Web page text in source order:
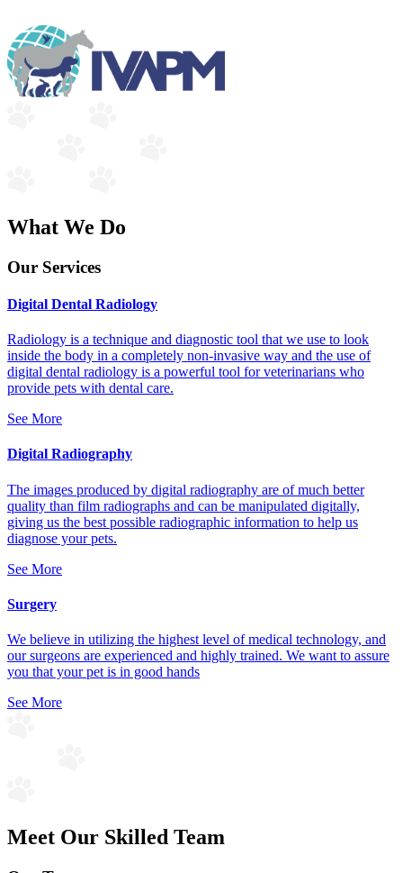
What We Do
Our Services
Digital Dental Radiology
Radiology is a technique and diagnostic tool that we use to look
inside the body in a completely non-invasive way and the use of
digital dental radiology is a powerful tool for veterinarians who
provide pets with dental care.
See More
Digital Radiography
The images produced by digital radiography are of much better
quality than film radiographs and can be manipulated digitally,
giving us the best possible radiographic information to help us
diagnose your pets.
See More
Surgery
We believe in utilizing the highest level of medical technology, and
our surgeons are experienced and highly trained. We want to assure
you that your pet is in good hands
See More
Meet Our Skilled Team